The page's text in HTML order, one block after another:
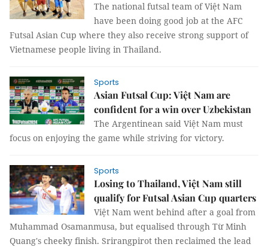
The national futsal team of Việt Nam
have been doing good job at the AFC
Futsal Asian Cup where they also receive strong support of
Vietnamese people living in Thailand.
Sports
Asian Futsal Cup: Việt Nam are
confident for a win over Uzbekistan
The Argentinean said Việt Nam must
focus on enjoying the game while striving for victory.
Sports
Losing to Thailand, Việt Nam still
qualify for Futsal Asian Cup quarters
Việt Nam went behind after a goal from
Muhammad Osamanmusa, but equalised through Từ Minh
Quang's cheeky finish. Srirangpirot then reclaimed the lead